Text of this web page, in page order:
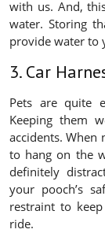
with us. And,
water. Storing
provide water to
3. Car
Pets are quite
Keeping them
accidents.
to hang on the
definitely
your pooch’s
restraint to
ride.